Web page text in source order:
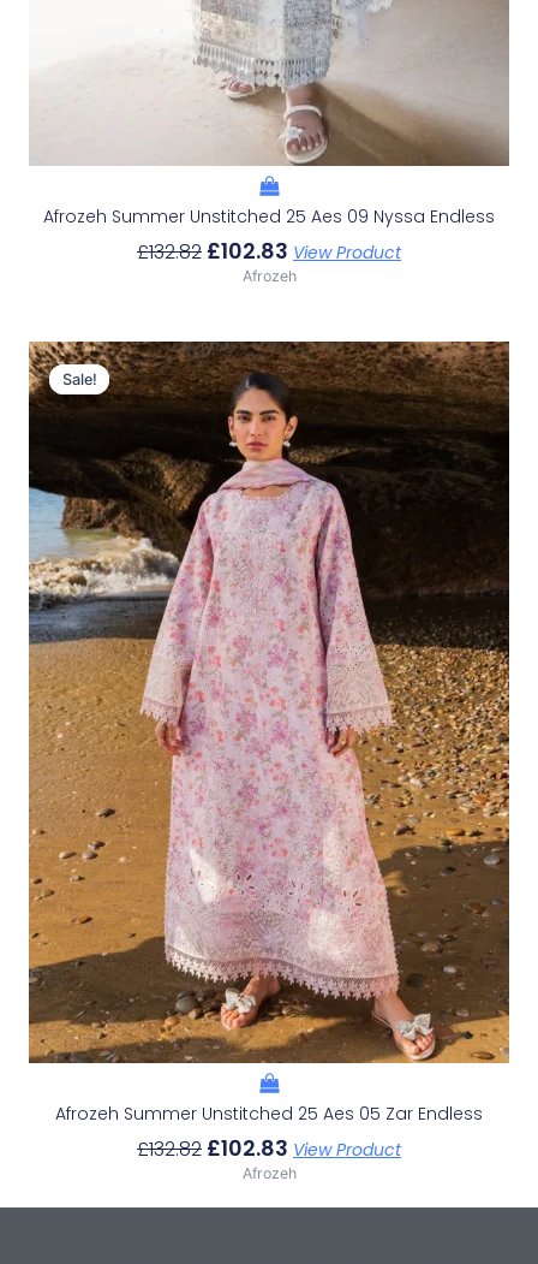
Afrozeh Summer Unstitched 25 Aes 09 Nyssa Endless
£132.82 £102.83 View Product
Afrozeh
Sale!
Sale!
Afrozeh Summer Unstitched 25 Aes 05 Zar Endless
£132.82
Original
Price
Was:
£132.82.
£102.83
Current
Price
Is:
£102.83.
View Product
Afrozeh